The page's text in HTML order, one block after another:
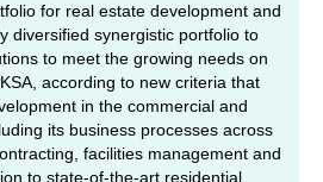
for real estate development and
diversified synergistic portfolio to
to meet the growing needs on
according to new criteria that
in the commercial and
its business processes across
facilities management and
to state-of-the-art residential